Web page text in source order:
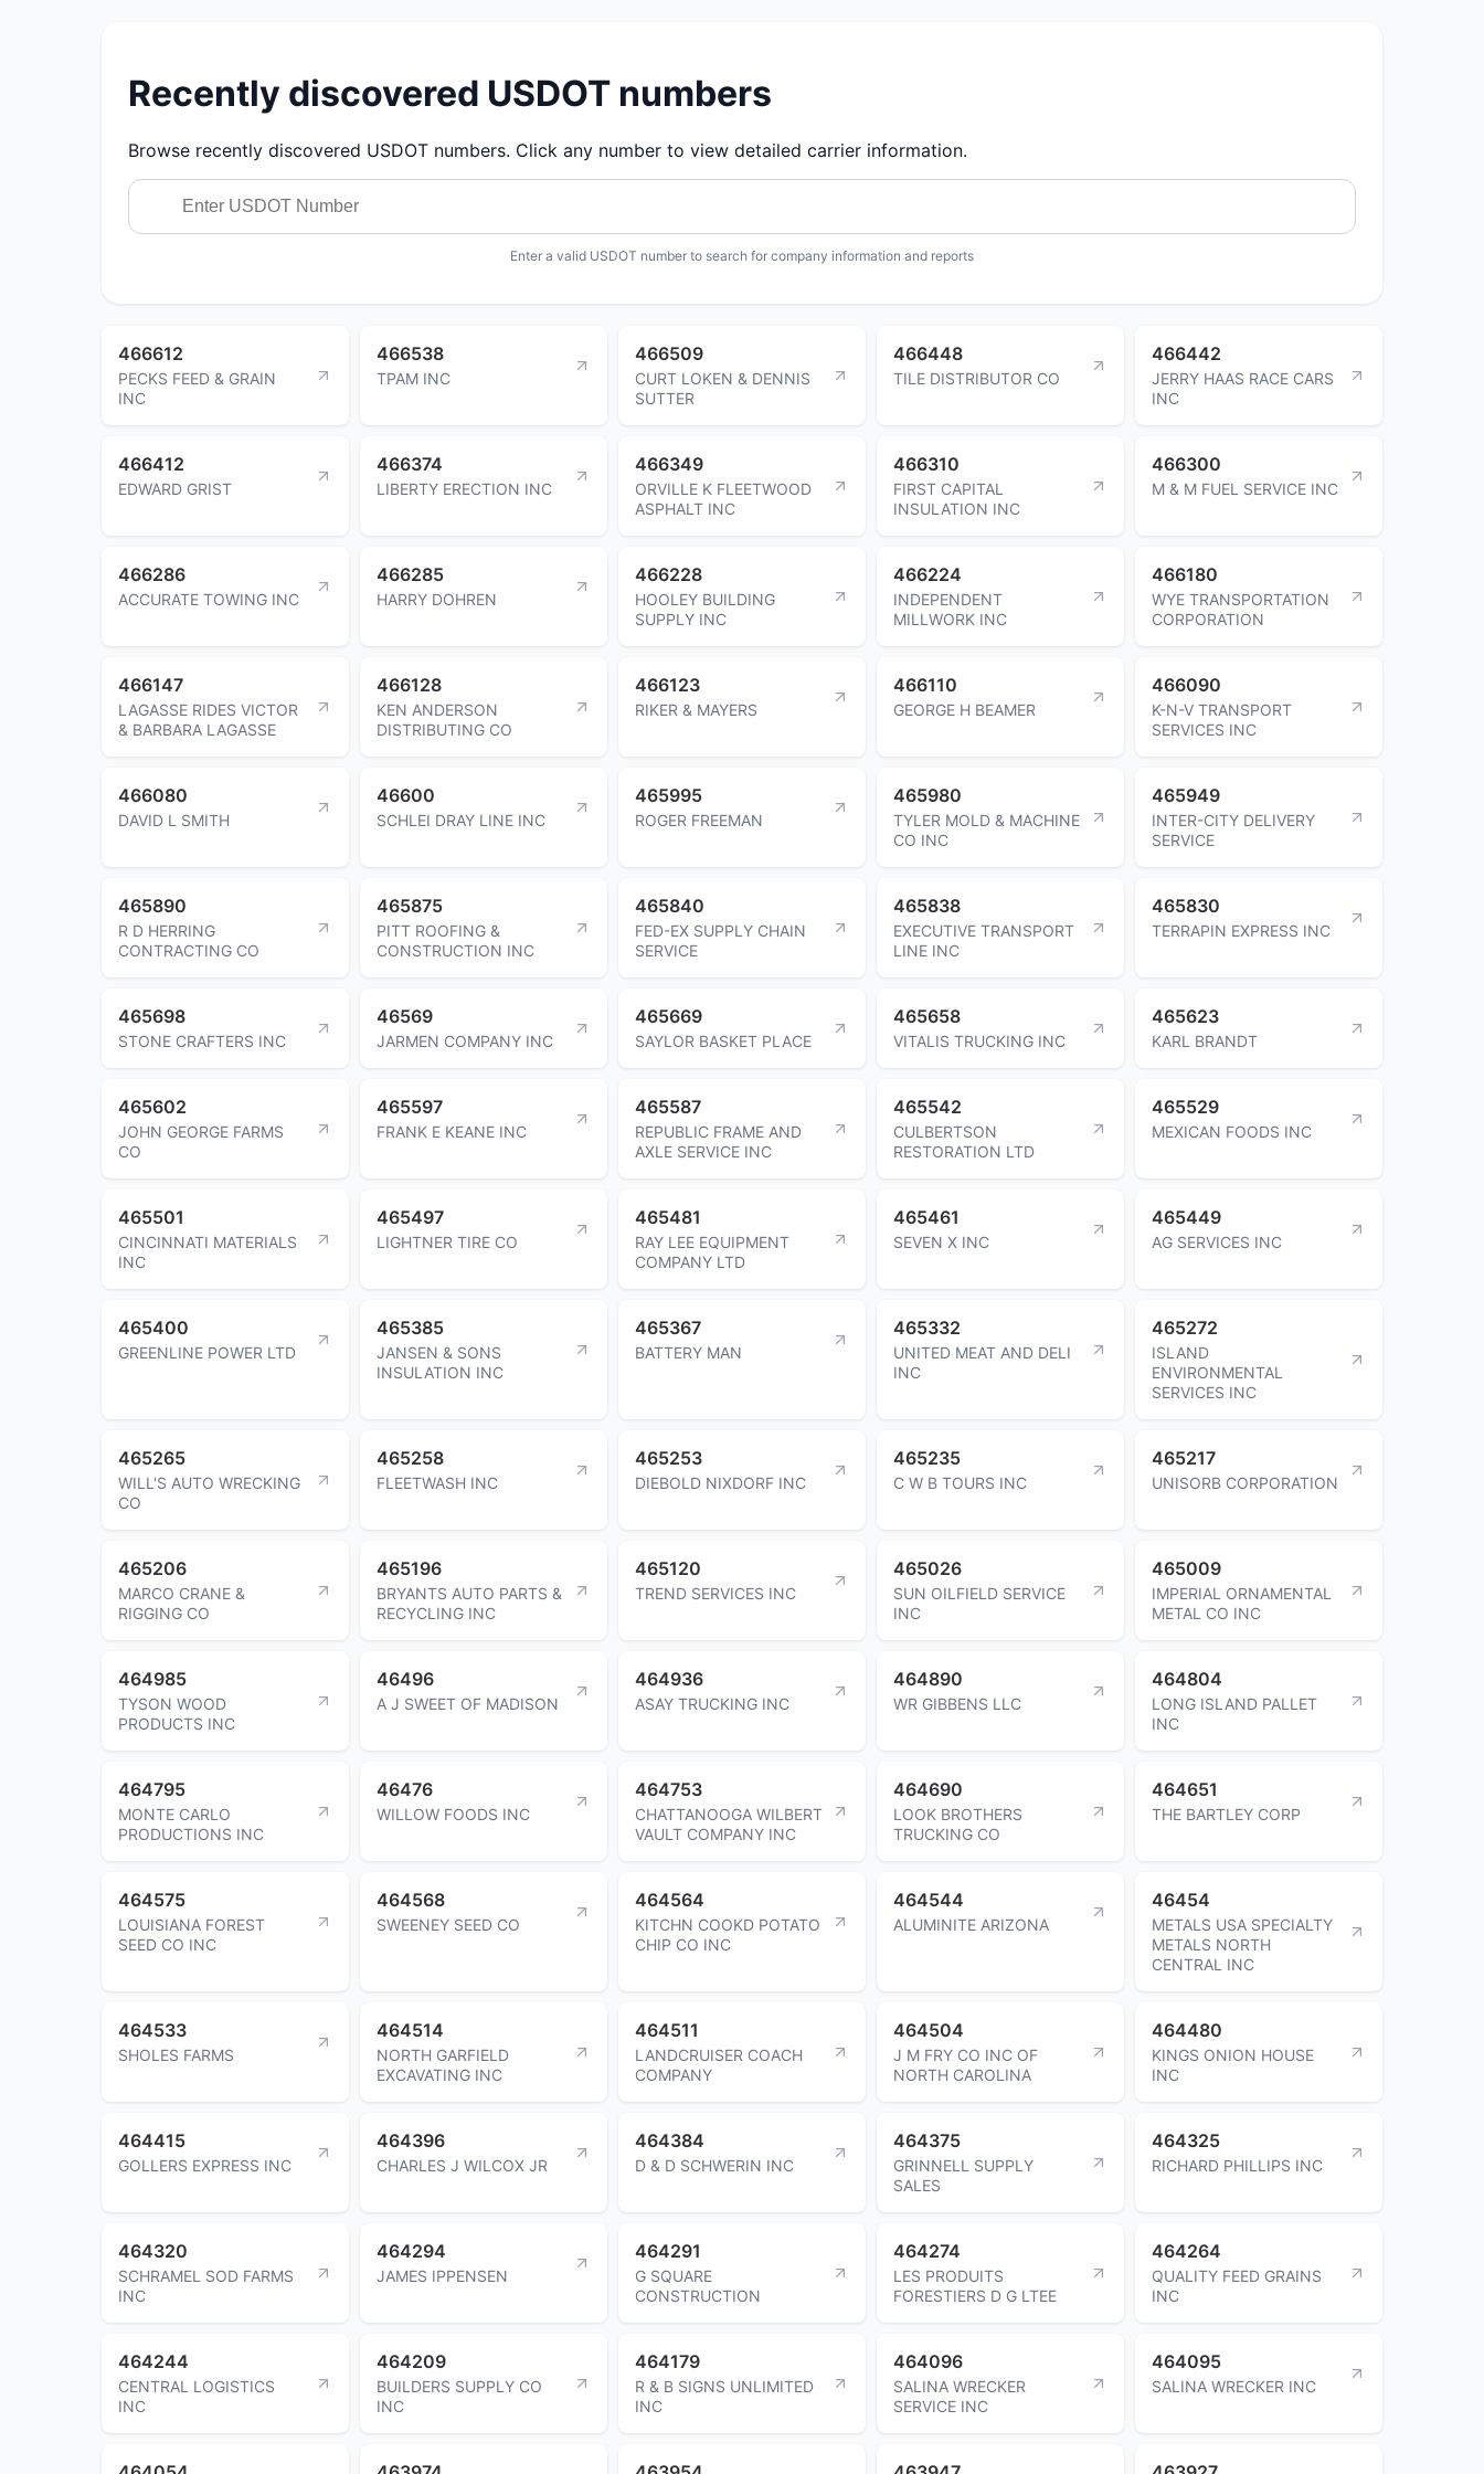
Recently discovered USDOT numbers
Browse recently discovered USDOT numbers. Click any number to view detailed carrier information.
Enter a valid USDOT number to search for company information and reports
466612
PECKS FEED & GRAIN
INC
466538
TPAM INC
466509
CURT LOKEN & DENNIS
SUTTER
466448
TILE DISTRIBUTOR CO
466442
JERRY HAAS RACE CARS
INC
466412
EDWARD GRIST
466374
LIBERTY ERECTION INC
466349
ORVILLE K FLEETWOOD
ASPHALT INC
466310
FIRST CAPITAL
INSULATION INC
466300
M & M FUEL SERVICE INC
466286
ACCURATE TOWING INC
466285
HARRY DOHREN
466228
HOOLEY BUILDING
SUPPLY INC
466224
INDEPENDENT
MILLWORK INC
466180
WYE TRANSPORTATION
CORPORATION
466147
LAGASSE RIDES VICTOR
& BARBARA LAGASSE
466128
KEN ANDERSON
DISTRIBUTING CO
466123
RIKER & MAYERS
466110
GEORGE H BEAMER
466090
K-N-V TRANSPORT
SERVICES INC
466080
DAVID L SMITH
46600
SCHLEI DRAY LINE INC
465995
ROGER FREEMAN
465980
TYLER MOLD & MACHINE
CO INC
465949
INTER-CITY DELIVERY
SERVICE
465890
R D HERRING
CONTRACTING CO
465875
PITT ROOFING &
CONSTRUCTION INC
465840
FED-EX SUPPLY CHAIN
SERVICE
465838
EXECUTIVE TRANSPORT
LINE INC
465830
TERRAPIN EXPRESS INC
465698
STONE CRAFTERS INC
46569
JARMEN COMPANY INC
465669
SAYLOR BASKET PLACE
465658
VITALIS TRUCKING INC
465623
KARL BRANDT
465602
JOHN GEORGE FARMS
CO
465597
FRANK E KEANE INC
465587
REPUBLIC FRAME AND
AXLE SERVICE INC
465542
CULBERTSON
RESTORATION LTD
465529
MEXICAN FOODS INC
465501
CINCINNATI MATERIALS
INC
465497
LIGHTNER TIRE CO
465481
RAY LEE EQUIPMENT
COMPANY LTD
465461
SEVEN X INC
465449
AG SERVICES INC
465400
GREENLINE POWER LTD
465385
JANSEN & SONS
INSULATION INC
465367
BATTERY MAN
465332
UNITED MEAT AND DELI
INC
465272
ISLAND
ENVIRONMENTAL
SERVICES INC
465265
WILL'S AUTO WRECKING
CO
465258
FLEETWASH INC
465253
DIEBOLD NIXDORF INC
465235
C W B TOURS INC
465217
UNISORB CORPORATION
465206
MARCO CRANE &
RIGGING CO
465196
BRYANTS AUTO PARTS &
RECYCLING INC
465120
TREND SERVICES INC
465026
SUN OILFIELD SERVICE
INC
465009
IMPERIAL ORNAMENTAL
METAL CO INC
464985
TYSON WOOD
PRODUCTS INC
46496
A J SWEET OF MADISON
464936
ASAY TRUCKING INC
464890
WR GIBBENS LLC
464804
LONG ISLAND PALLET
INC
464795
MONTE CARLO
PRODUCTIONS INC
46476
WILLOW FOODS INC
464753
CHATTANOOGA WILBERT
VAULT COMPANY INC
464690
LOOK BROTHERS
TRUCKING CO
464651
THE BARTLEY CORP
464575
LOUISIANA FOREST
SEED CO INC
464568
SWEENEY SEED CO
464564
KITCHN COOKD POTATO
CHIP CO INC
464544
ALUMINITE ARIZONA
46454
METALS USA SPECIALTY
METALS NORTH
CENTRAL INC
464533
SHOLES FARMS
464514
NORTH GARFIELD
EXCAVATING INC
464511
LANDCRUISER COACH
COMPANY
464504
J M FRY CO INC OF
NORTH CAROLINA
464480
KINGS ONION HOUSE
INC
464415
GOLLERS EXPRESS INC
464396
CHARLES J WILCOX JR
464384
D & D SCHWERIN INC
464375
GRINNELL SUPPLY
SALES
464325
RICHARD PHILLIPS INC
464320
SCHRAMEL SOD FARMS
INC
464294
JAMES IPPENSEN
464291
G SQUARE
CONSTRUCTION
464274
LES PRODUITS
FORESTIERS D G LTEE
464264
QUALITY FEED GRAINS
INC
464244
CENTRAL LOGISTICS
INC
464209
BUILDERS SUPPLY CO
INC
464179
R & B SIGNS UNLIMITED
INC
464096
SALINA WRECKER
SERVICE INC
464095
SALINA WRECKER INC